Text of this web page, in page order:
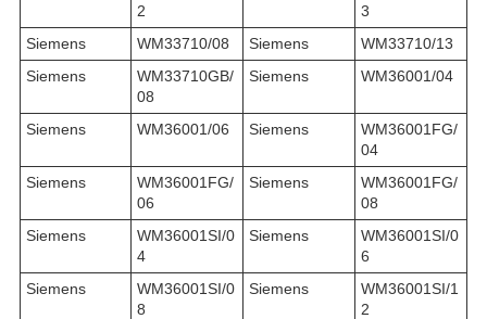
2
3
Siemens
WM33710/08 Siemens
WM33710/13
Siemens
WM33710GB/
08
Siemens WM36001/04
Siemens WM36001/06 Siemens
WM36001FG/
04
Siemens
WM36001FG/
06
Siemens
WM36001FG/
08
Siemens
WM36001SI/0
4
Siemens
WM36001SI/0
6
Siemens
WM36001SI/0
8
Siemens
WM36001SI/1
2